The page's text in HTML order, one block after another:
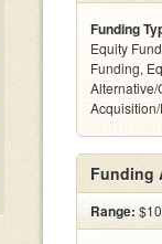
Funding
Equity
Funding,
Funding
Range: